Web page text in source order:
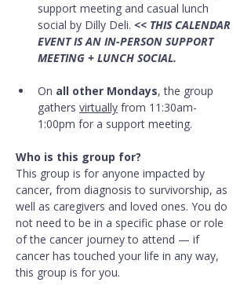
support meeting and casual lunch
social by Dilly Deli. << THIS CALENDAR
EVENT IS AN IN-PERSON SUPPORT
MEETING + LUNCH SOCIAL.
On all other Mondays, the group
gathers virtually from 11:30am-
1:00pm for a support meeting.
Who is this group for?
This group is for anyone impacted by
cancer, from diagnosis to survivorship, as
well as caregivers and loved ones. You do
not need to be in a specific phase or role
of the cancer journey to attend — if
cancer has touched your life in any way,
this group is for you.